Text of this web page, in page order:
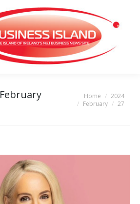
February You are here:Home
2024
February
27